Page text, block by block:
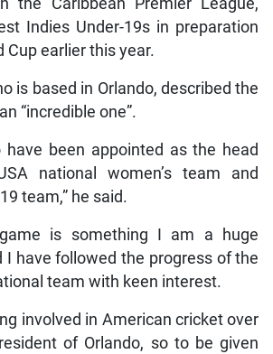
the Caribbean Premier League,
Indies Under-19s in preparation
Cup earlier this year.
is based in Orlando, described the
“incredible one”.
have been appointed as the head
national women’s team and
team,” he said.
game is something I am a huge
I have followed the progress of the
team with keen interest.
involved in American cricket over
of Orlando, so to be given